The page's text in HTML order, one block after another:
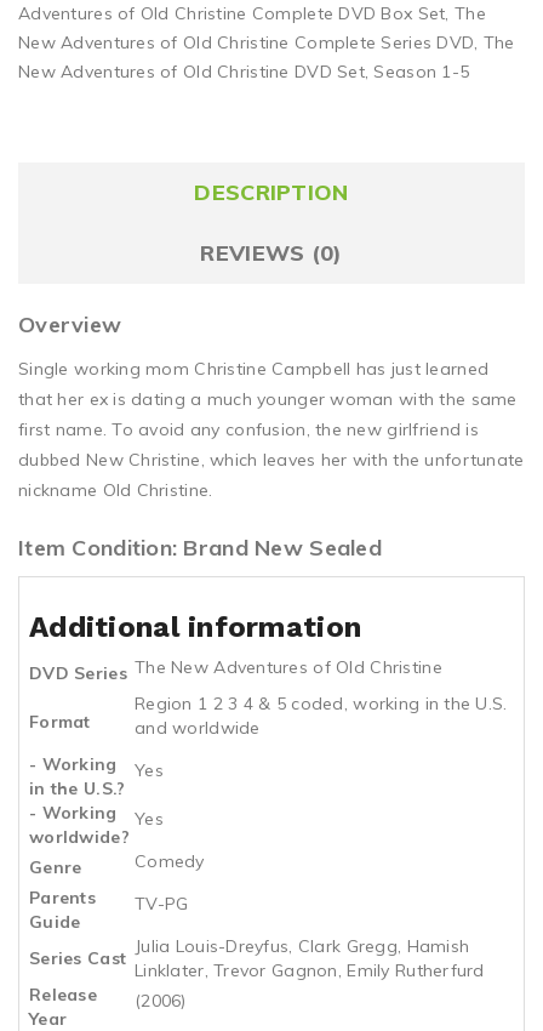
Adventures of Old Christine Complete DVD Box Set,The
New Adventures of Old Christine Complete Series DVD, The
New Adventures of Old Christine DVD Set, Season 1-5
DESCRIPTION
REVIEWS (0)
Overview
Single working mom Christine Campbell has just learned
that her ex is dating a much younger woman with the same
first name. To avoid any confusion, the new girlfriend is
dubbed New Christine, which leaves her with the unfortunate
nickname Old Christine.
Item Condition: Brand New Sealed
Additional information
DVD Series The New Adventures of Old Christine
Format
Region 1 2 3 4 & 5 coded, working in the U.S.
and worldwide
- Working
in the U.S.?
Yes
- Working
worldwide?
Yes
Genre
Comedy
Parents
Guide
TV-PG
Series Cast
Julia Louis-Dreyfus, Clark Gregg, Hamish
Linklater, Trevor Gagnon, Emily Rutherfurd
Release
Year
(2006)